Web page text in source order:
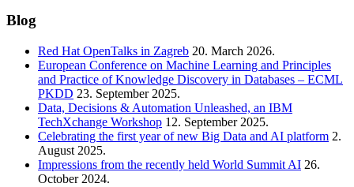
Blog
Red Hat OpenTalks in Zagreb 20. March 2026.
European Conference on Machine Learning and Principles
and Practice of Knowledge Discovery in Databases – ECML
PKDD 23. September 2025.
Data, Decisions & Automation Unleashed, an IBM
TechXchange Workshop 12. September 2025.
Celebrating the first year of new Big Data and AI platform 2.
August 2025.
Impressions from the recently held World Summit AI 26.
October 2024.